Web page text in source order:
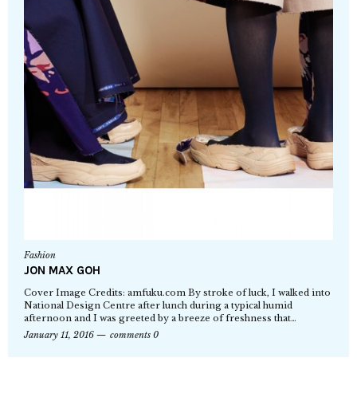
Fashion
JON MAX GOH
Cover Image Credits: amfuku.com By stroke of luck, I walked into
National Design Centre after lunch during a typical humid
afternoon and I was greeted by a breeze of freshness that…
January 11, 2016
comments 0